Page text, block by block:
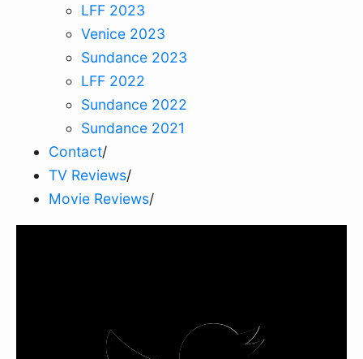
LFF 2023
Venice 2023
Sundance 2023
LFF 2022
Sundance 2022
Sundance 2021
Contact/
TV Reviews/
Movie Reviews/